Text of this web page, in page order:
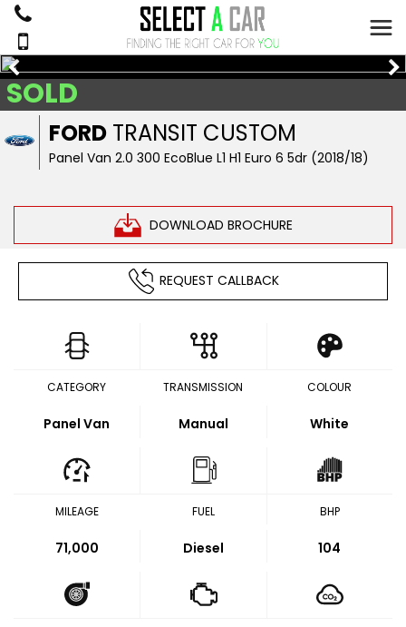
FORD TRANSIT CUSTOM
Panel Van 2.0 300 EcoBlue L1 H1 Euro 6 5dr (2018/18)
DOWNLOAD BROCHURE
SOLD
REQUEST CALLBACK
CATEGORY
Panel Van
TRANSMISSION
Manual
COLOUR
White
MILEAGE
71,000
FUEL
Diesel
BHP
104